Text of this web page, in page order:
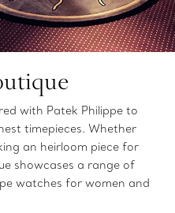
with Patek Philippe to
timepieces. Whether
an heirloom piece for
showcases a range of
watches for women and